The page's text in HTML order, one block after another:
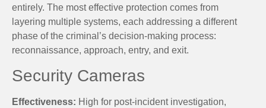
entirely. The most effective protection comes from
layering multiple systems, each addressing a different
phase of the criminal’s decision-making process:
reconnaissance, approach, entry, and exit.
Security Cameras
Effectiveness: High for post-incident investigation,